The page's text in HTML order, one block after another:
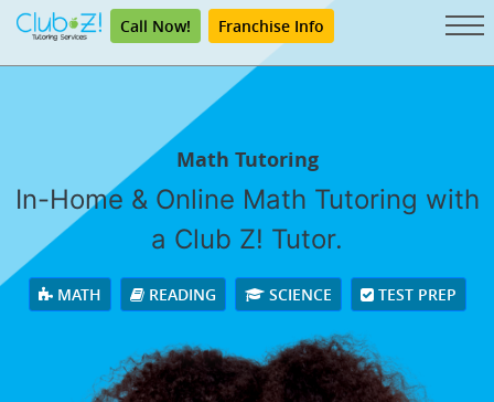
Call Now! Franchise Info
Math Tutoring
In-Home & Online Math Tutoring with
a Club Z! Tutor.
MATH READING SCIENCE TEST PREP